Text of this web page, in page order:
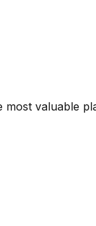
valuable